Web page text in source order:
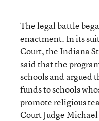
The legal battle
enactment. In its
Court, the Indiana
said that the
schools and argued
funds to schools
promote religious
Court Judge